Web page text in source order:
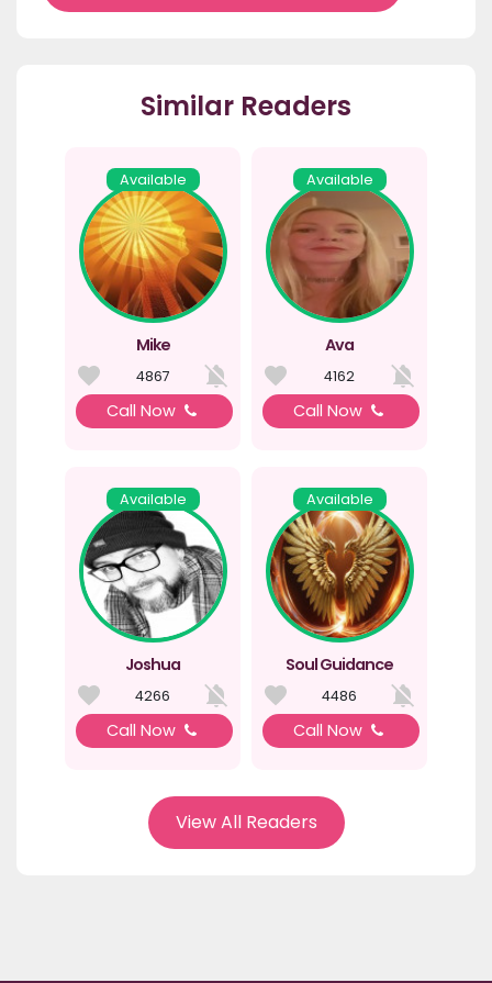
Similar Readers
Available
Mike
4867
Call Now
Available
Ava
4162
Call Now
Available
Joshua
4266
Call Now
Available
Soul Guidance
4486
Call Now
View All Readers